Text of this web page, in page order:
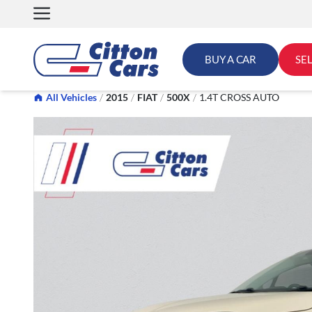
BUY A CAR
All Vehicles / 2015 / FIAT / 500X / 1.4T CROSS AUTO